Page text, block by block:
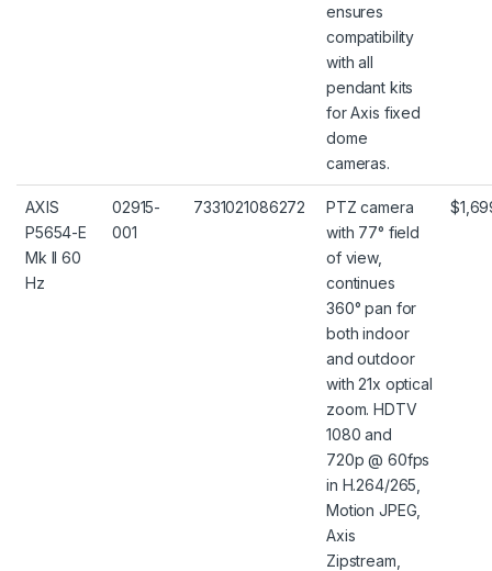
ensures
compatibility
with all
pendant kits
for Axis fixed
dome
cameras.
AXIS
P5654-E
Mk II 60
Hz
02915-
001
7331021086272
PTZ camera
with 77° field
of view,
continues
360° pan for
both indoor
and outdoor
with 21x optical
zoom. HDTV
1080 and
720p @ 60fps
in H.264/265,
Motion JPEG,
Axis
Zipstream,